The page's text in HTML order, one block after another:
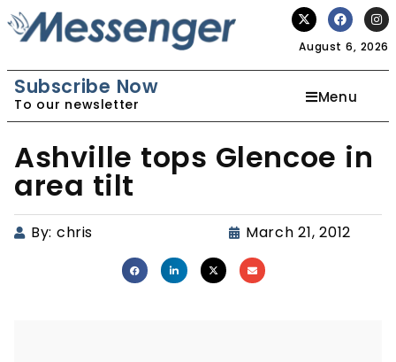
August 6, 2026
Subscribe Now
To our newsletter Menu
Ashville tops Glencoe in
area tilt
By: chris March 21, 2012